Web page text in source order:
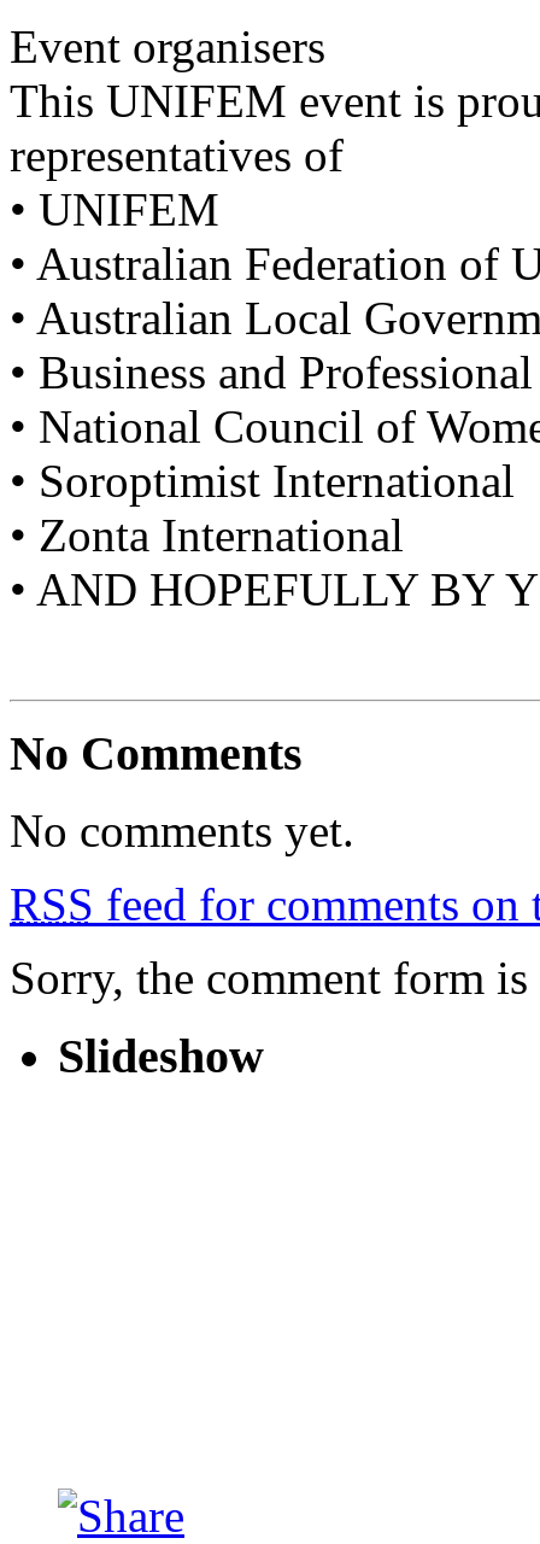
Event organisers
This UNIFEM event is
representatives of
• UNIFEM
• Australian Federation of
• Australian Local
• Business and
• National Council of
• Soroptimist International
• Zonta International
• AND HOPEFULLY BY
No Comments
No comments yet.
RSS feed for comments on
Sorry, the comment form
Slideshow